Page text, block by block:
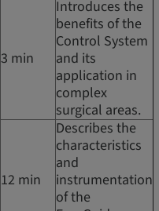
3 min
Introduces the
benefits of the
Control System
and its
application in
complex
surgical areas.
12 min
Describes the
characteristics
and
instrumentation
of the